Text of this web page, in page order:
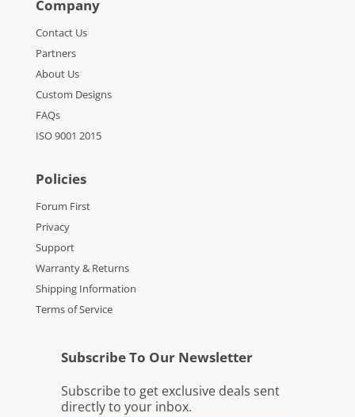
Company
Contact Us
Partners
About Us
Custom Designs
FAQs
ISO 9001 2015
Policies
Forum First
Privacy
Support
Warranty & Returns
Shipping Information
Terms of Service
Subscribe To Our Newsletter
Subscribe to get exclusive deals sent
directly to your inbox.